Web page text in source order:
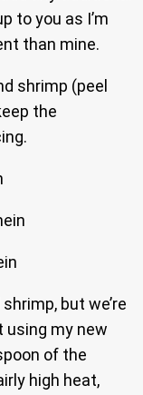
to you as I’m
than mine.
shrimp (peel
the
but we’re
using my new
of the
high heat,